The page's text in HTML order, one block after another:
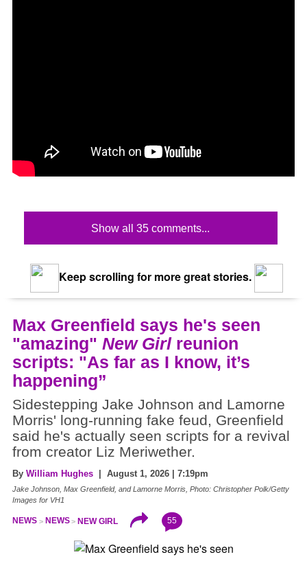
Show all 35 comments...
Keep scrolling for more great stories.
Max Greenfield says he's seen
"amazing" New Girlreunion
scripts: "As far as I know, it’s
happening”
Sidestepping Jake Johnson and Lamorne
Morris' long-running fake feud, Greenfield
said he's actually seen scripts for a revival
from creator Liz Meriwether.
By William Hughes | August 1, 2026 | 7:19pm
Jake Johnson, Max Greenfield, and Lamorne Morris, Photo: Christopher Polk/Getty
Images for VH1
NEWS NEWS NEW GIRL 55